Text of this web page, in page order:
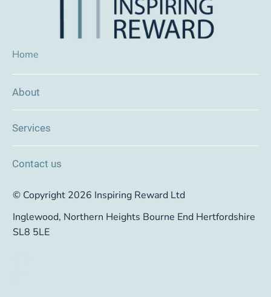
Home
About
Services
Contact us
© Copyright 2026 Inspiring Reward Ltd
Inglewood, Northern Heights Bourne End Hertfordshire
SL8 5LE